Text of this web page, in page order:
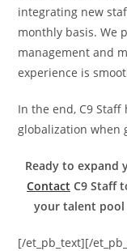
integrating new
monthly basis. We
management and
experience is
In the end, C9
globalization when
Ready to expand
Contact C9 Staff
your talent pool
[/et_pb_text][/